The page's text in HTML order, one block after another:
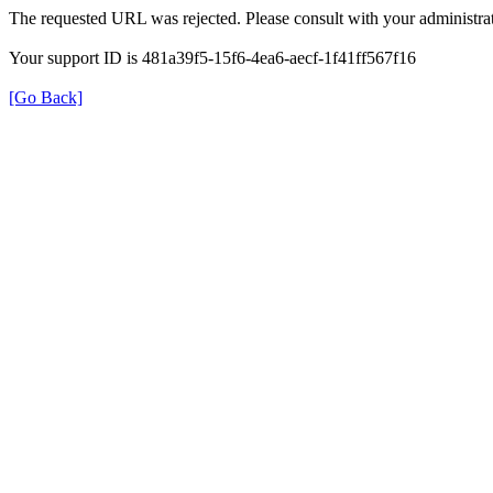
The requested URL was rejected. Please consult with your
Your support ID is 481a39f5-15f6-4ea6-aecf-1f41ff567f16
[Go Back]